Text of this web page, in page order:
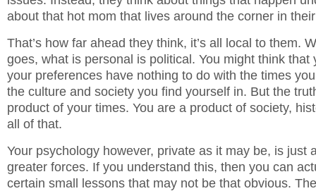
about that hot mom that lives around the corner in
That’s how far ahead they think, it’s all local to them.
goes, what is personal is political. You might think that
your preferences have nothing to do with the times
the culture and society you find yourself in. But the
product of your times. You are a product of society,
all of that.
Your psychology however, private as it may be, is just
greater forces. If you understand this, then you can
certain small lessons that may not be that obvious.